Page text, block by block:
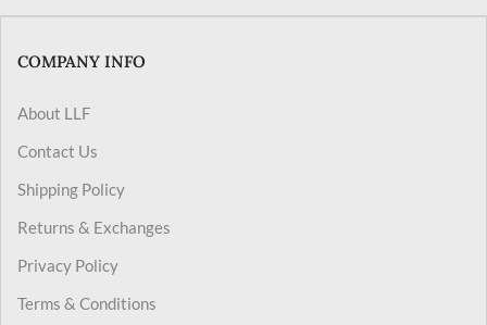
COMPANY INFO
About LLF
Contact Us
Shipping Policy
Returns & Exchanges
Privacy Policy
Terms & Conditions